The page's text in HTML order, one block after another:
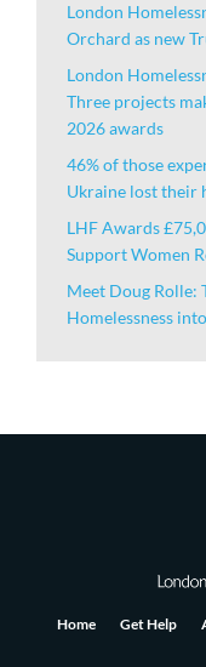
London
Orchard as new
London
Three projects
2026 awards
46% of those
Ukraine lost their
LHF Awards
Support Women
Meet Doug Rolle:
Homelessness
Home Get Help